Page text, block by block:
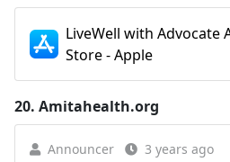
LiveWell with Advocate
Store - Apple
20. Amitahealth.org
Announcer 3 years ago